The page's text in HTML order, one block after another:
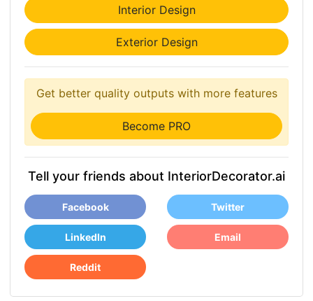
Interior Design
Exterior Design
Get better quality outputs with more features
Become PRO
Tell your friends about InteriorDecorator.ai
Facebook Twitter
LinkedIn Email
Reddit